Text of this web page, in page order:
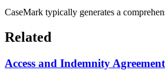
CaseMark typically generates a
Related
Access and Indemnity